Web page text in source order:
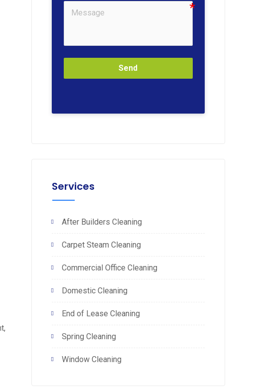
Send
Services
After Builders Cleaning
Carpet Steam Cleaning
Commercial Office Cleaning
Domestic Cleaning
End of Lease Cleaning
Spring Cleaning
Window Cleaning